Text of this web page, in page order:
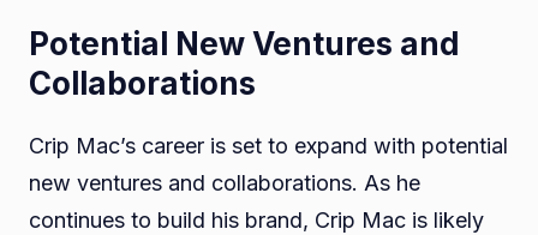
Potential New Ventures and
Collaborations
Crip Mac’s career is set to expand with potential
new ventures and collaborations. As he
continues to build his brand, Crip Mac is likely